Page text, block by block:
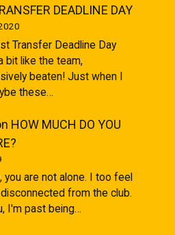
DEADLINE DAY
Transfer Deadline Day
bit like the team,
beaten! Just when I
these…
HOW MUCH DO YOU
you are not alone. I too feel
from the club.
I'm past being…